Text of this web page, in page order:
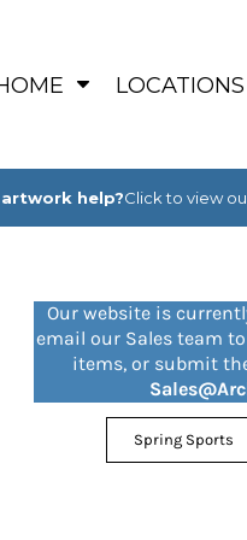
LOCATIONS
artwork help?Click to view
Our website is
email our Sales team
items, or submit